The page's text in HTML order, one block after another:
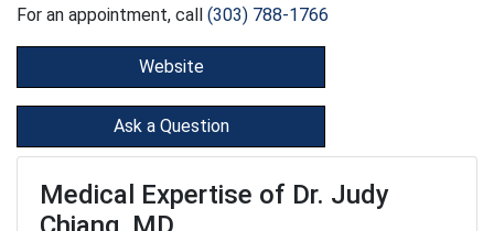
For an appointment, call (303) 788-1766
Website
Ask a Question
Medical Expertise of Dr. Judy